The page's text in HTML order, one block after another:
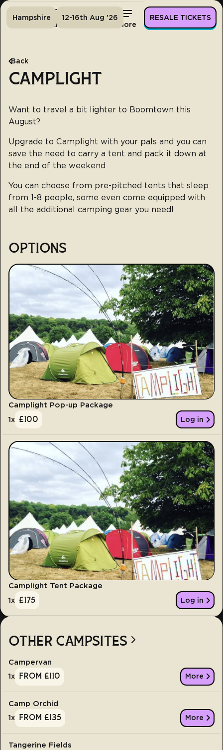
Tickets More
Hampshire 12-16th Aug '26 RESALE TICKETS
Back
CAMPLIGHT
Want to travel a bit lighter to Boomtown this
August?
Upgrade to Camplight with your pals and you can
save the need to carry a tent and pack it down at
the end of the weekend
You can choose from pre-pitched tents that sleep
from 1-8 people, some even come equipped with
all the additional camping gear you need!
OPTIONS
Camplight Pop-up Package
1x £100 Log in
Camplight Tent Package
1x £175 Log in
OTHER CAMPSITES
Campervan
1x From £110 More
Camp Orchid
1x From £135 More
Tangerine Fields